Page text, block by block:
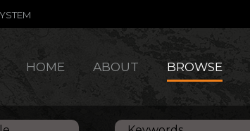
HOME ABOUT BROWSE